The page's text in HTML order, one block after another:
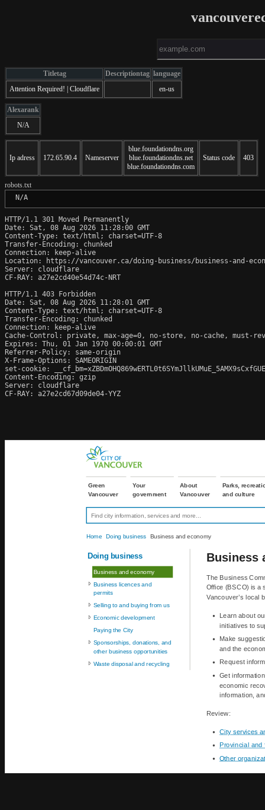
Titletag Descriptiontag language
Attention Required! | Cloudflare
en-us
Alexarank
N/A
Ip adress 172.65.90.4 Nameserver
blue.foundationdns.org
blue.foundationdns.net
blue.foundationdns.com
Status code 403
robots.txt
N/A
HTTP/1.1 301 Moved Permanently
Date: Sat, 08 Aug 2026 11:28:00 GMT
Content-Type: text/html; charset=UTF-8
Transfer-Encoding: chunked
Connection: keep-alive
Location: https://vancouver.ca/doing-business/business-and-
Server: cloudflare
CF-RAY: a27e2cd40e54d74c-NRT
HTTP/1.1 403 Forbidden
Date: Sat, 08 Aug 2026 11:28:01 GMT
Content-Type: text/html; charset=UTF-8
Transfer-Encoding: chunked
Connection: keep-alive
Cache-Control: private, max-age=0, no-store, no-cache, must-
Expires: Thu, 01 Jan 1970 00:00:01 GMT
Referrer-Policy: same-origin
X-Frame-Options: SAMEORIGIN
set-cookie:
Content-Encoding: gzip
Server: cloudflare
CF-RAY: a27e2cd67d09de04-YYZ